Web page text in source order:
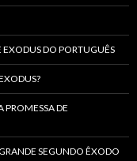
DO PORTUGUÊS
DE
SEGUNDO ÊXODO